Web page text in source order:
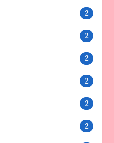
2
2
2
2
2
2